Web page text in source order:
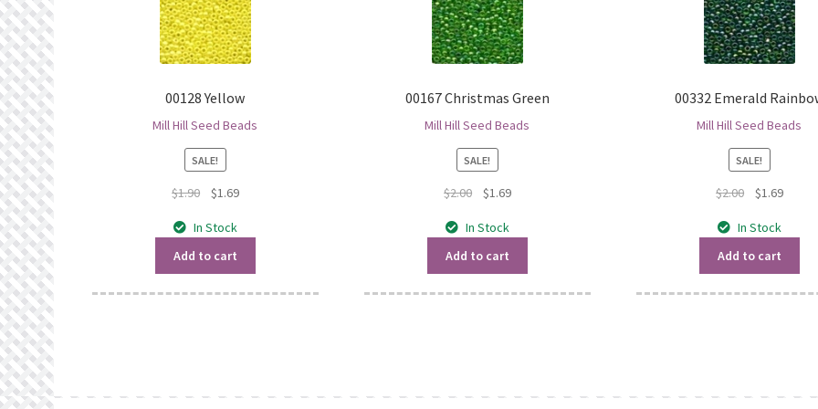
00128 Yellow
Mill Hill Seed Beads
SALE!
$1.90
Original
was:
$1.90.
$1.69Current
In Stock
Add to cart
00167 Christmas Green
Mill Hill Seed Beads
SALE!
$2.00
Original
was:
$2.00.
$1.69Current
In Stock
Add to cart
00332 Emerald
Mill Hill Seed Beads
SALE!
$2.00
Original
was:
$2.00.
$1.69
In Stock
Add to cart